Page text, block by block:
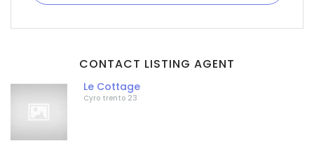
CONTACT LISTING AGENT
Le Cottage
Cyro trento 23